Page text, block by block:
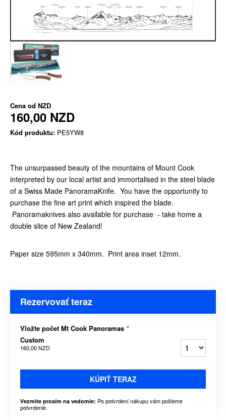
Cena od NZD
160,00 NZD
Kód produktu: PE5YW8
The unsurpassed beauty of the mountains of Mount Cook
interpreted by our local artist and immortalised in the steel blade
of a Swiss Made PanoramaKnife. You have the opportunity to
purchase the fine art print which inspired the blade.
Panoramaknives also available for purchase - take home a
double slice of New Zealand!
Paper size 595mm x 340mm. Print area inset 12mm.
Rezervovať teraz
Vložte počet Mt Cook Panoramas *
Custom
160,00 NZD
KÚPIŤ TERAZ
Vezmite prosím na vedomie: Po potvrdení nákupu vám pošleme
potvrdenie.